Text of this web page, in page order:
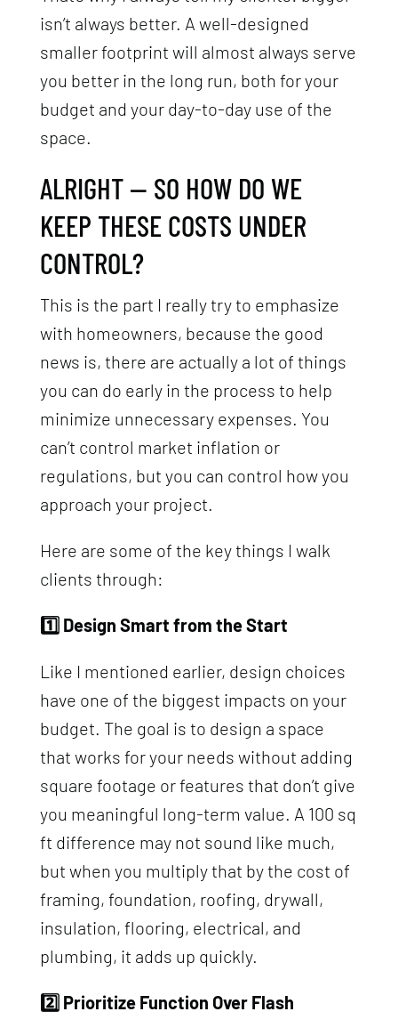
isn’t always better. A well-designed
smaller footprint will almost always serve
you better in the long run, both for your
budget and your day-to-day use of the
space.
ALRIGHT — SO HOW DO WE
KEEP THESE COSTS UNDER
CONTROL?
This is the part I really try to emphasize
with homeowners, because the good
news is, there are actually a lot of things
you can do early in the process to help
minimize unnecessary expenses. You
can’t control market inflation or
regulations, but you can control how you
approach your project.
Here are some of the key things I walk
clients through:
1️⃣ Design Smart from the Start
Like I mentioned earlier, design choices
have one of the biggest impacts on your
budget. The goal is to design a space
that works for your needs without adding
square footage or features that don’t give
you meaningful long-term value. A 100 sq
ft difference may not sound like much,
but when you multiply that by the cost of
framing, foundation, roofing, drywall,
insulation, flooring, electrical, and
plumbing, it adds up quickly.
2️⃣ Prioritize Function Over Flash